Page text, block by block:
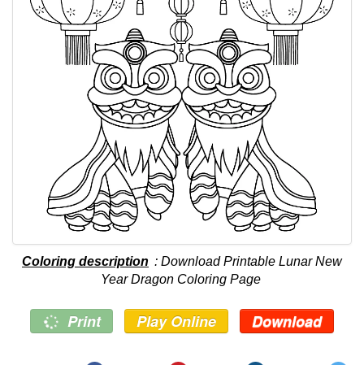
Coloring description : Download Printable Lunar New
Year Dragon Coloring Page
Print Play Online Download